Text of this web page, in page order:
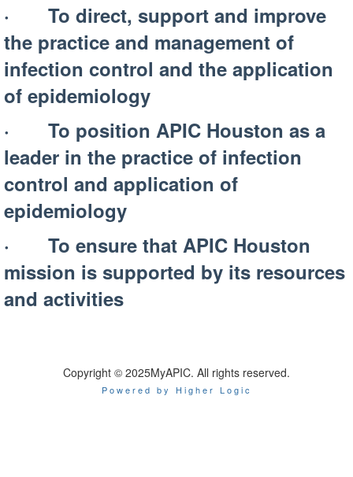
· To direct, support and improve
the practice and management of
infection control and the application
of epidemiology
· To position APIC Houston as a
leader in the practice of infection
control and application of
epidemiology
· To ensure that APIC Houston
mission is supported by its resources
and activities
Copyright © 2025MyAPIC. All rights reserved.
Powered by Higher Logic